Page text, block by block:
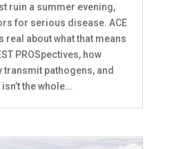
ruin a summer evening,
for serious disease. ACE
real about what that means
PROSpectives, how
pathogens, and
the whole...